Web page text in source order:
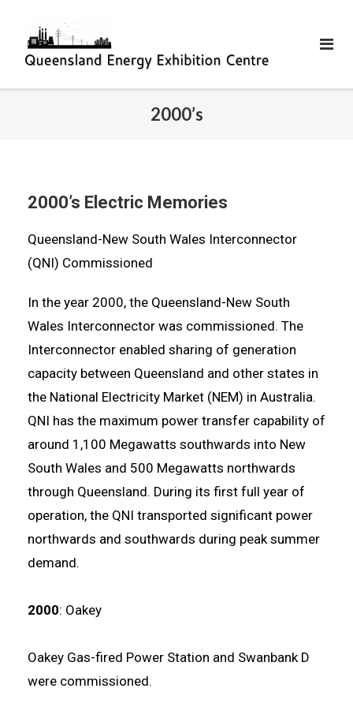
2000’s
2000’s Electric Memories
Queensland-New South Wales Interconnector
(QNI) Commissioned
In the year 2000, the Queensland-New South
Wales Interconnector was commissioned. The
Interconnector enabled sharing of generation
capacity between Queensland and other states in
the National Electricity Market (NEM) in Australia.
QNI has the maximum power transfer capability of
around 1,100 Megawatts southwards into New
South Wales and 500 Megawatts northwards
through Queensland. During its first full year of
operation, the QNI transported significant power
northwards and southwards during peak summer
demand.
2000: Oakey
Oakey Gas-fired Power Station and Swanbank D
were commissioned.